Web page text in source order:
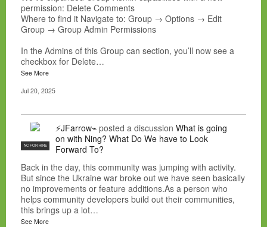
permission: Delete Comments
Where to find it Navigate to: Group → Options → Edit
Group → Group Admin Permissions
In the Admins of this Group can section, you’ll now see a
checkbox for Delete…
See More
Jul 20, 2025
NC FOR HIRE
⚡JFarrow⌁ posted a discussion What is going
on with Ning? What Do We have to Look
Forward To?
Back in the day, this community was jumping with activity.
But since the Ukraine war broke out we have seen basically
no improvements or feature additions.As a person who
helps community developers build out their communities,
this brings up a lot…
See More